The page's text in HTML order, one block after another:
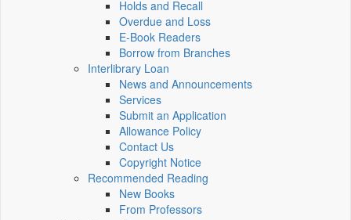
Holds and Recall
Overdue and Loss
E-Book Readers
Borrow from Branches
Interlibrary Loan
News and Announcements
Services
Submit an Application
Allowance Policy
Contact Us
Copyright Notice
Recommended Reading
New Books
From Professors